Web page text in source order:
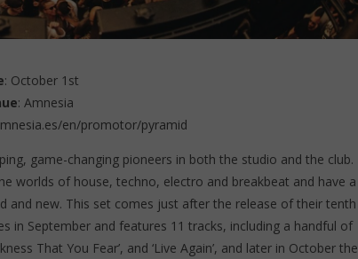
: October 1st
: Amnesia
en/promotor/pyramid
game-changing pioneers in both the studio and the club.
worlds of house, techno, electro and breakbeat and have a
and new. This set comes just after the release of their tenth
in September and features 11 tracks, including a handful of
That You Fear’, and ‘Live Again’, and later in October the